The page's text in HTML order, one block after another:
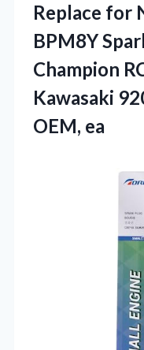
Replace for
BPM8Y
Champion
Kawasaki
OEM, ea